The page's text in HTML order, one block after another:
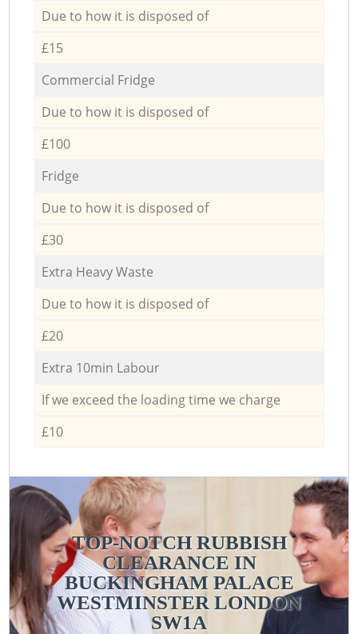
Due to how it is disposed of
£15
Commercial Fridge
Due to how it is disposed of
£100
Fridge
Due to how it is disposed of
£30
Extra Heavy Waste
Due to how it is disposed of
£20
Extra 10min Labour
If we exceed the loading time we charge
£10
TOP-NOTCH RUBBISH
CLEARANCE IN
BUCKINGHAM PALACE
WESTMINSTER LONDON
SW1A